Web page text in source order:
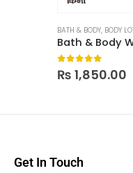
BATH & BODY, BODY
0out of 5
₨ 1,850.00
Get In Touch